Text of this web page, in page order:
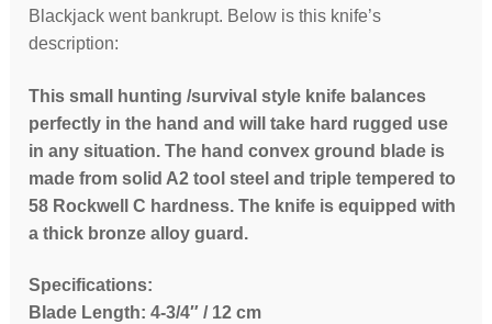
Blackjack went bankrupt. Below is this knife’s
description:
This small hunting /survival style knife balances
perfectly in the hand and will take hard rugged use
in any situation. The hand convex ground blade is
made from solid A2 tool steel and triple tempered to
58 Rockwell C hardness. The knife is equipped with
a thick bronze alloy guard.
Specifications:
Blade Length: 4-3/4″ / 12 cm